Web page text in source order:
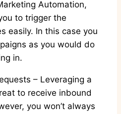
Automation,
to trigger the
easily. In this case you
as you would do
in.
– Leveraging a
to receive inbound
you won’t always